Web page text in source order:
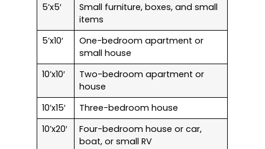
5’x5′
Small furniture, boxes, and small
items
5’x10′
One-bedroom apartment or
small house
10’x10′
Two-bedroom apartment or
house
10’x15′
Three-bedroom house
10’x20′
Four-bedroom house or car,
boat, or small RV